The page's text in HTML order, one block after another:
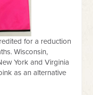
for a reduction
Wisconsin,
York and Virginia
as an alternative